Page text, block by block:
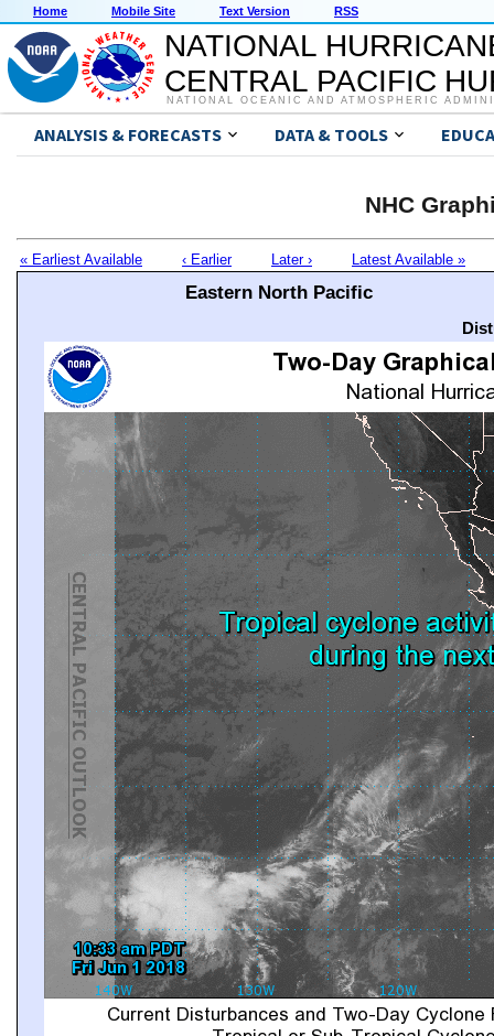
Home Mobile Site Text Version RSS
NATIONAL
CENTRAL PACIFIC
NATIONAL OCEANIC AND ATMOSPHERIC
ANALYSIS & FORECASTS DATA & TOOLS
NHC
« Earliest Available ‹ Earlier Later › Latest Available »
Eastern North Pacific